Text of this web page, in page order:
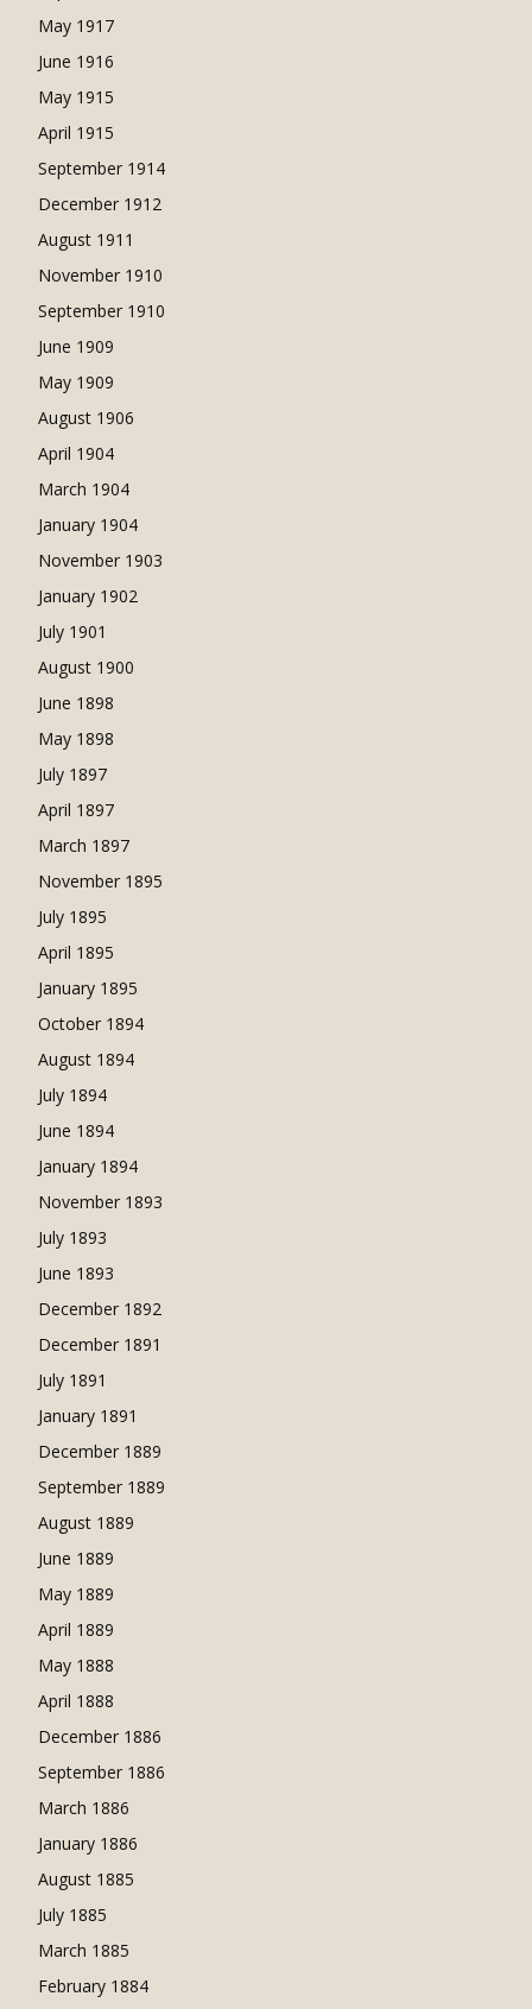
May 1917
June 1916
May 1915
April 1915
September 1914
December 1912
August 1911
November 1910
September 1910
June 1909
May 1909
August 1906
April 1904
March 1904
January 1904
November 1903
January 1902
July 1901
August 1900
June 1898
May 1898
July 1897
April 1897
March 1897
November 1895
July 1895
April 1895
January 1895
October 1894
August 1894
July 1894
June 1894
January 1894
November 1893
July 1893
June 1893
December 1892
December 1891
July 1891
January 1891
December 1889
September 1889
August 1889
June 1889
May 1889
April 1889
May 1888
April 1888
December 1886
September 1886
March 1886
January 1886
August 1885
July 1885
March 1885
February 1884